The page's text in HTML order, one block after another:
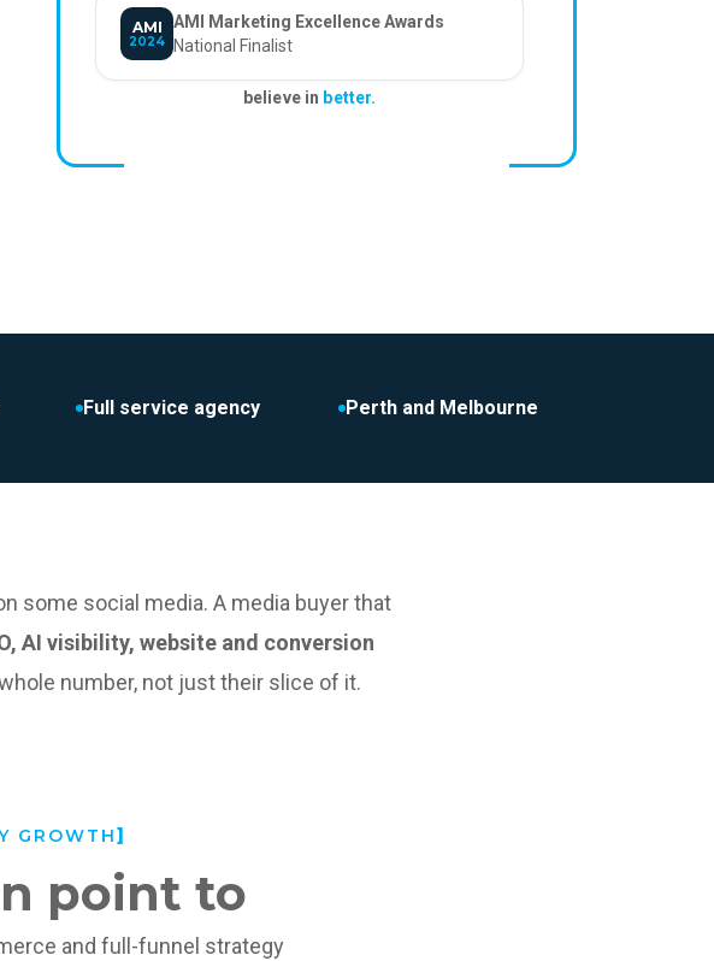
AMI
2024
AMI Marketing Excellence Awards
National Finalist
believe in better.
Full service agency Perth and Melbourne
some social media. A media buyer that
AI visibility, website and conversion
number, not just their slice of it.
GROWTH
point to
and full-funnel strategy